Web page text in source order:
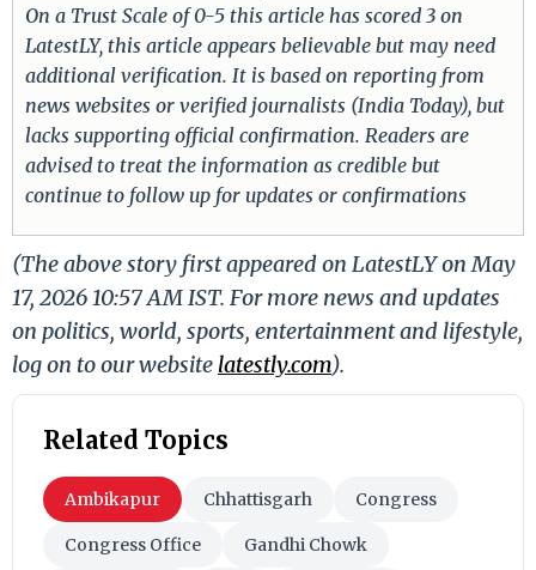
On a Trust Scale of 0-5 this article has scored 3 on
LatestLY, this article appears believable but may need
additional verification. It is based on reporting from
news websites or verified journalists (India Today), but
lacks supporting official confirmation. Readers are
advised to treat the information as credible but
continue to follow up for updates or confirmations
(The above story first appeared on LatestLY on May
17, 2026 10:57 AM IST. For more news and updates
on politics, world, sports, entertainment and lifestyle,
log on to our website latestly.com).
Related Topics
Ambikapur Chhattisgarh Congress
Congress Office Gandhi Chowk